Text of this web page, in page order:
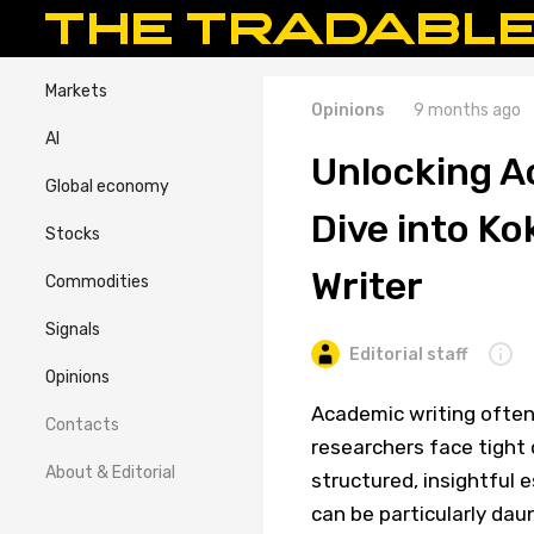
Markets
AI
Global economy
Stocks
Commodities
Signals
Opinions
Contacts
About & Editorial
Opinions 9 months ago
Unlocking
Dive into
Writer
Editorial staff
Academic writing
researchers face tight
structured, insightful
can be particularly